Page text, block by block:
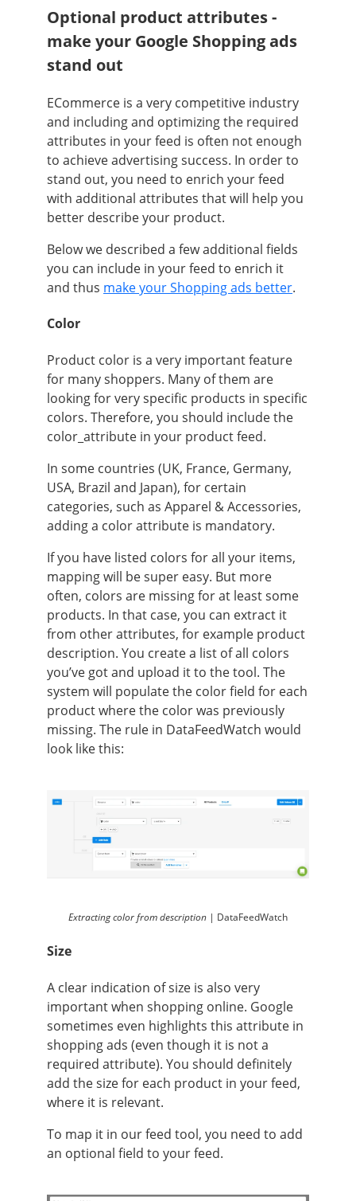
Optional product attributes -
make your Google Shopping ads
stand out
ECommerce is a very competitive industry
and including and optimizing the required
attributes in your feed is often not enough
to achieve advertising success. In order to
stand out, you need to enrich your feed
with additional attributes that will help you
better describe your product.
Below we described a few additional fields
you can include in your feed to enrich it
and thus make your Shopping ads better.
Color
Product color is a very important feature
for many shoppers. Many of them are
looking for very specific products in specific
colors. Therefore, you should include the
color_attribute in your product feed.
In some countries (UK, France, Germany,
USA, Brazil and Japan), for certain
categories, such as Apparel & Accessories,
adding a color attribute is mandatory.
If you have listed colors for all your items,
mapping will be super easy. But more
often, colors are missing for at least some
products. In that case, you can extract it
from other attributes, for example product
description. You create a list of all colors
you’ve got and upload it to the tool. The
system will populate the color field for each
product where the color was previously
missing. The rule in DataFeedWatch would
look like this:
Extracting color from description | DataFeedWatch
Size
A clear indication of size is also very
important when shopping online. Google
sometimes even highlights this attribute in
shopping ads (even though it is not a
required attribute). You should definitely
add the size for each product in your feed,
where it is relevant.
To map it in our feed tool, you need to add
an optional field to your feed.